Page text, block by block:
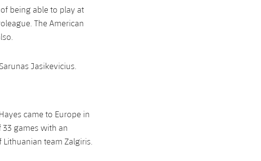
being able to play at
The American
Jasikevicius.
came to Europe in
33 games with an
team Zalgiris.